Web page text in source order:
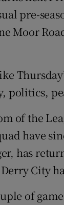
pre-
Moor
politics,
of the
have
has
City
of